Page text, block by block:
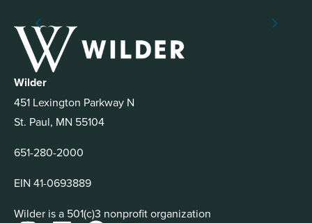
Wilder
451 Lexington Parkway N
St. Paul, MN 55104
651-280-2000
EIN 41-0693889
Wilder is a 501(c)3 nonprofit organization